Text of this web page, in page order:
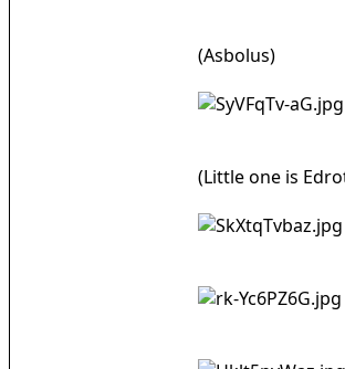
(Asbolus)
(Little one is